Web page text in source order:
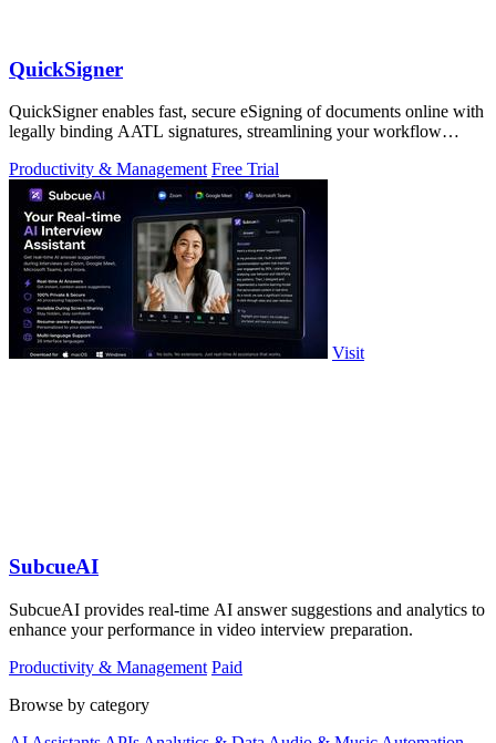
QuickSigner
QuickSigner enables fast, secure eSigning of documents online with
legally binding AATL signatures, streamlining your workflow
Productivity & Management Free Trial
Visit
SubcueAI
SubcueAI provides real-time AI answer suggestions and analytics to
enhance your performance in video interview preparation.
Productivity & Management Paid
Browse by category